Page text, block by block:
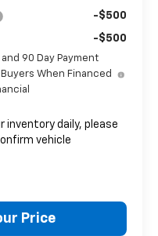
-$500
-$500
90 Day Payment
When Financed
inventory daily, please
vehicle
Price